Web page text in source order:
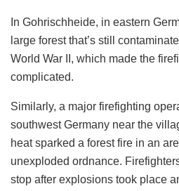
In Gohrischheide, in eastern
large forest that’s still
World War II, which made the
complicated.
Similarly, a major firefighting
southwest Germany near the
heat sparked a forest fire in an
unexploded ordnance.
stop after explosions took place